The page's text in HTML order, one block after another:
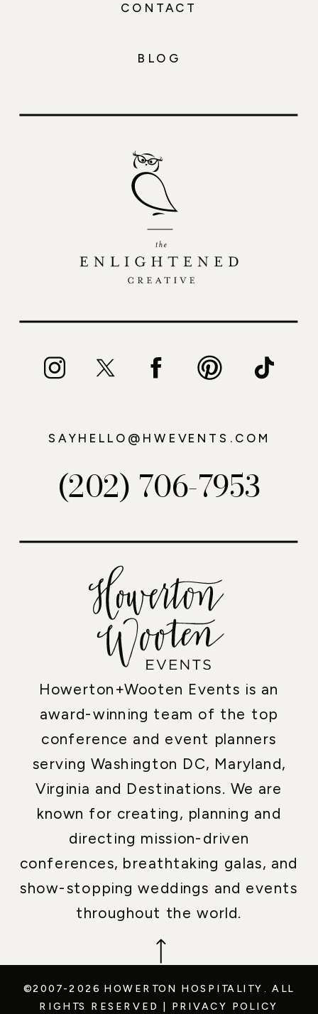
Howerton+Wooten Events is an
award-winning team of the top
conference and event planners
serving Washington DC, Maryland,
Virginia and Destinations. We are
known for creating, planning and
directing mission-driven
conferences, breathtaking galas, and
show-stopping weddings and events
throughout the world.
(202) 706-7953
SAYHELLO@HWEVENTS.COM
BLOG
CONTACT
©2007-2026 HOWERTON HOSPITALITY. ALL
RIGHTS RESERVED
PRIVACY POLICY